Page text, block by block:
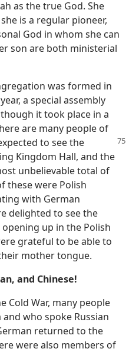
as the true God. She
is a regular pioneer,
God in whom she can
son are both ministerial
was formed in
a special assembly
it took place in a
are many people of
to see the
Kingdom Hall, and the
unbelievable total of
these were Polish
with German
delighted to see the
up in the Polish
grateful to be able to
mother tongue.
and Chinese!
Cold War, many people
who spoke Russian
returned to the
were also members of